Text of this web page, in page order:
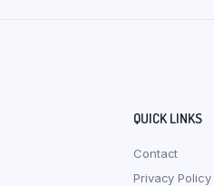
QUICK LINKS
Contact
Privacy Policy